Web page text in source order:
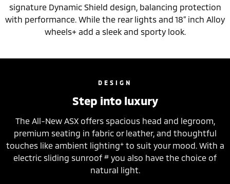
signature Dynamic Shield design, balancing protection
with performance. While the rear lights and 18” inch Alloy
wheels+ add a sleek and sporty look.
DESIGN
Step into luxury
The All-New ASX offers spacious head and legroom,
premium seating in fabric or leather, and thoughtful
touches like ambient lighting+to suit your mood. With a
electric sliding sunroof # you also have the choice of
natural light.